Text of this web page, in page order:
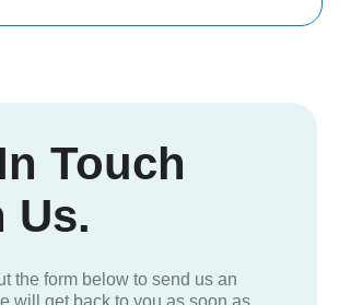
Touch
Us.
the form below to send us an